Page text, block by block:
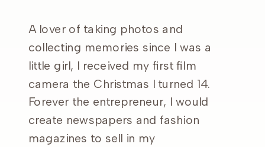
A lover of taking photos and
collecting memories since I was a
little girl, I received my first film
camera the Christmas I turned 14.
Forever the entrepreneur, I would
create newspapers and fashion
magazines to sell in my